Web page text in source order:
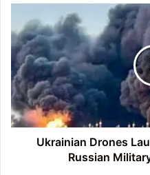
Pasighat
Drones
Launch
Massive
Strikes
on
Russian
Military
and
Ukrainian Drones
Russian